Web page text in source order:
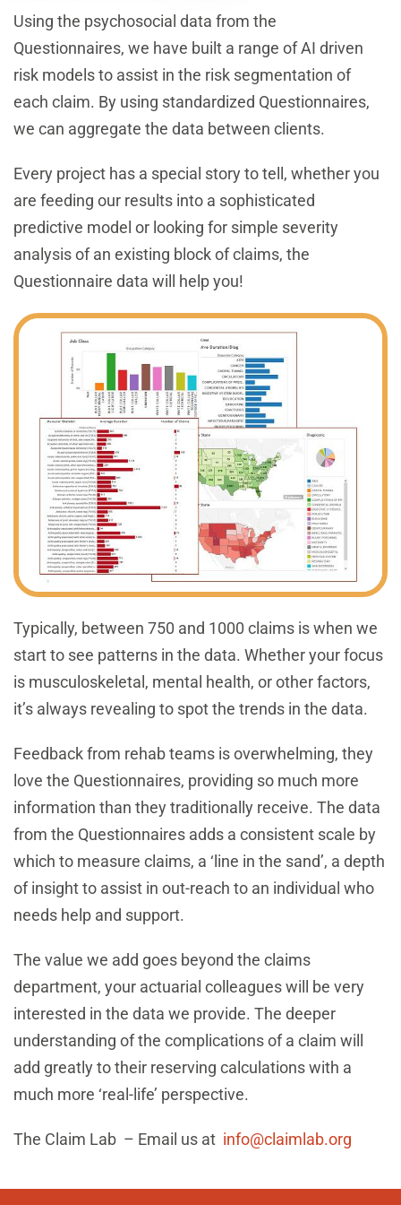
Using the psychosocial data from the
Questionnaires, we have built a range of AI driven
risk models to assist in the risk segmentation of
each claim. By using standardized Questionnaires,
we can aggregate the data between clients.
Every project has a special story to tell, whether you
are feeding our results into a sophisticated
predictive model or looking for simple severity
analysis of an existing block of claims, the
Questionnaire data will help you!
Typically, between 750 and 1000 claims is when we
start to see patterns in the data. Whether your focus
is musculoskeletal, mental health, or other factors,
it’s always revealing to spot the trends in the data.
Feedback from rehab teams is overwhelming, they
love the Questionnaires, providing so much more
information than they traditionally receive. The data
from the Questionnaires adds a consistent scale by
which to measure claims, a ‘line in the sand’, a depth
of insight to assist in out-reach to an individual who
needs help and support.
The value we add goes beyond the claims
department, your actuarial colleagues will be very
interested in the data we provide. The deeper
understanding of the complications of a claim will
add greatly to their reserving calculations with a
much more ‘real-life’ perspective.
The Claim Lab – Email us at info@claimlab.org